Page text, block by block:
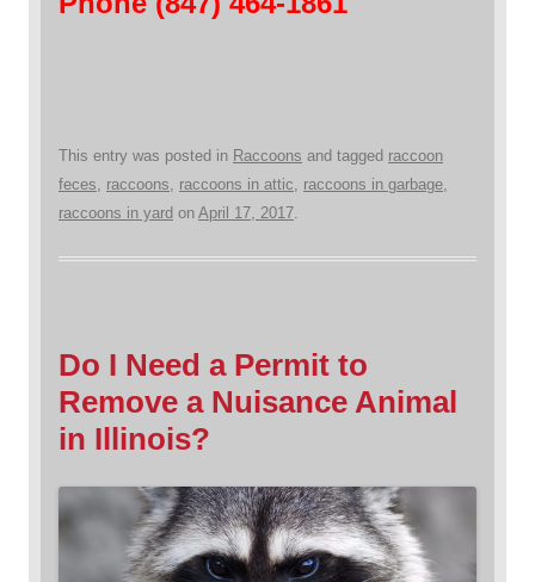
This entry was posted in Raccoons and tagged raccoon
feces, raccoons, raccoons in attic, raccoons in garbage,
raccoons in yard on April 17, 2017.
Do I Need a Permit to
Remove a Nuisance Animal
in Illinois?